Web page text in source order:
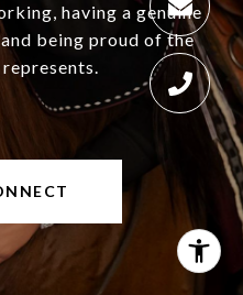
having a genuine
being proud of the